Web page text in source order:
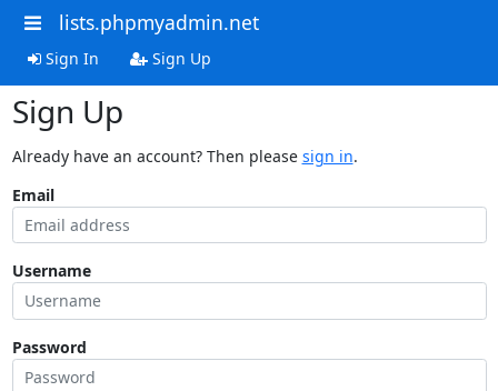
lists.phpmyadmin.net
Sign In Sign Up
Sign Up
Already have an account? Then please sign in.
Email
Username
Password